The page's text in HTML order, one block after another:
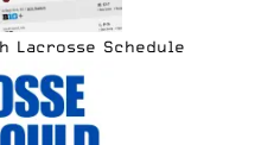
Lacrosse Schedule